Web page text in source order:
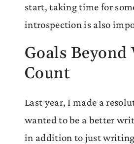
start, taking time for
introspection is also
Goals Beyond
Count
Last year, I made a
wanted to be a better
in addition to just